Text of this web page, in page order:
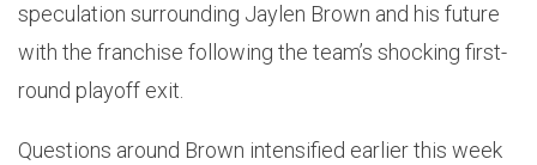
speculation surrounding Jaylen Brown and his future
with the franchise following the team’s shocking first-
round playoff exit.
Questions around Brown intensified earlier this week